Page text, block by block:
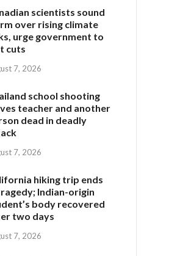
scientists sound
over rising climate
urge government to
cuts
7, 2026
school shooting
teacher and another
dead in deadly
7, 2026
hiking trip ends
Indian-origin
body recovered
two days
7, 2026